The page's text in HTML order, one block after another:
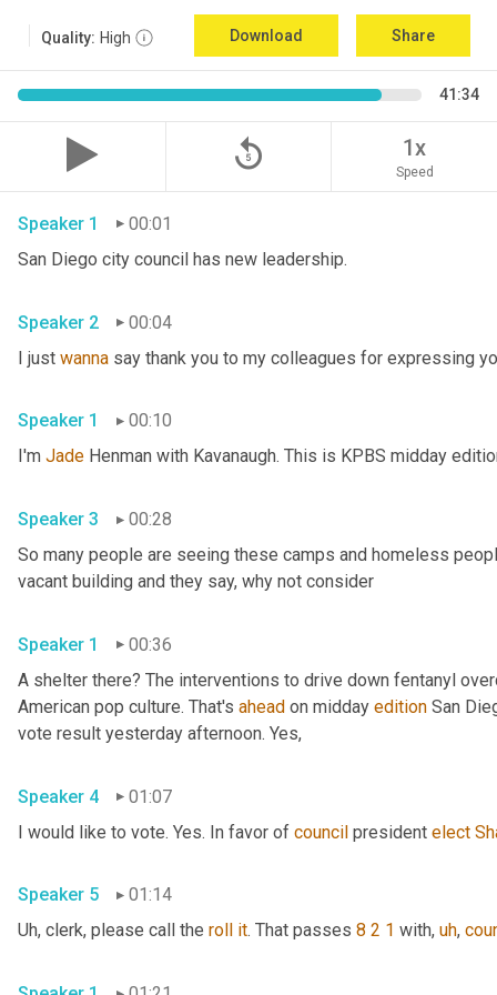
Quality: High Download Share
41:34
replay_5 1x
Speed
Speaker 1
00:01
Speaker 2
00:04
I just wanna say thank you to my colleagues for expressing
Speaker 1
00:10
I'm Jade
Speaker 3
00:28
So many people are seeing these camps and homeless
Speaker 1
00:36
A shelter there? The interventions to drive down fentanyl
American pop culture. That's ahead on midday edition San
Speaker 4
01:07
I would like to vote. Yes. In favor of council president elect
Speaker 5
01:14
Uh, clerk, please call the roll it. That passes 8 2 1 with, uh,